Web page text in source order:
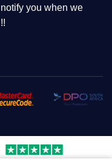
you when we